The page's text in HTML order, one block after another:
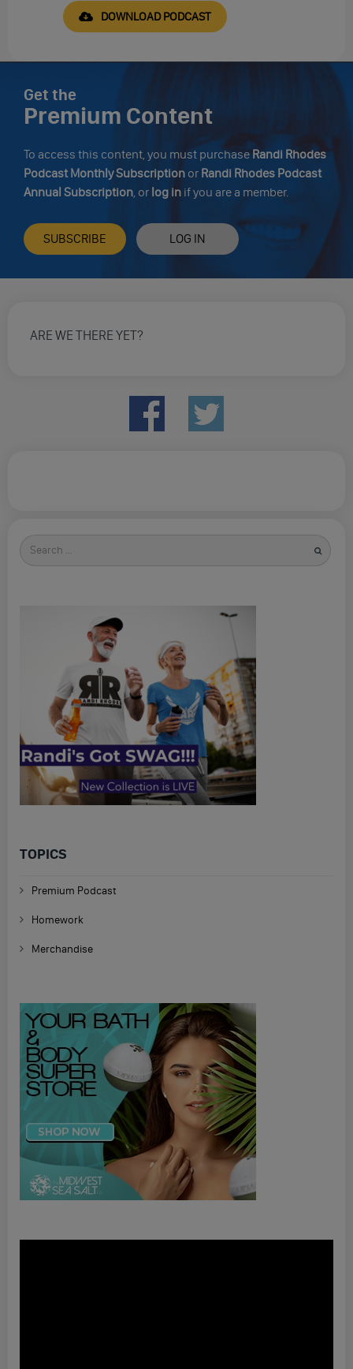
DOWNLOAD PODCAST
Get the
Premium Content
To access this content, you must purchaseRandi Rhodes
Podcast Monthly Subscription or Randi Rhodes Podcast
Annual Subscription, or log in if you are a member.
SUBSCRIBE LOG IN
ARE WE THERE YET?
Search
for
TOPICS
Premium Podcast
Homework
Merchandise